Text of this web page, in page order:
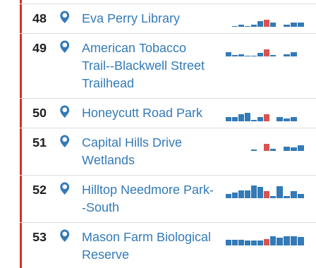
48 Eva Perry Library
49
American Tobacco
Trail--Blackwell Street
Trailhead
50 Honeycutt Road Park
51
Capital Hills Drive
Wetlands
52
Hilltop Needmore Park-
-South
53
Mason Farm Biological
Reserve